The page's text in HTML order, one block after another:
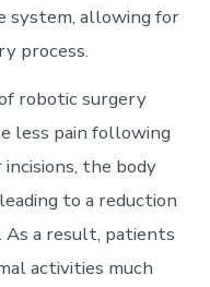
system, allowing for
process.
robotic surgery
less pain following
the body
to a reduction
As a result, patients
activities much